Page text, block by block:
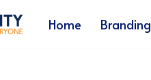
Home Branding